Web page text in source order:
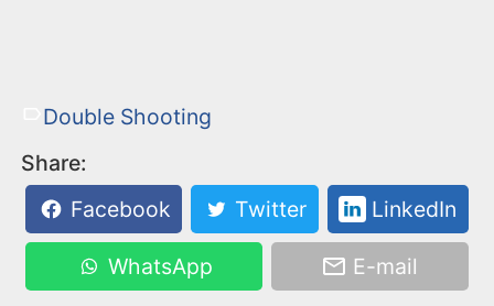
Double Shooting
Share:
Facebook
Twitter LinkedIn
WhatsApp E-mail